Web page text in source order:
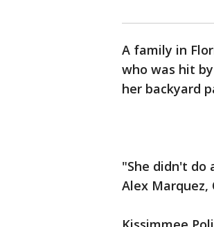
A family in
who was hit
her backyard
"She didn't do
Alex Marquez,